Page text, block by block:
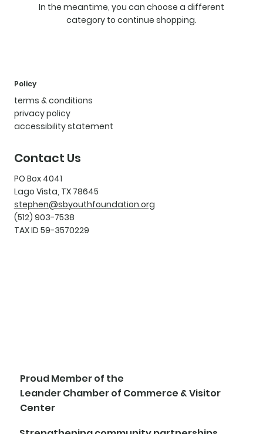
In the meantime, you can choose a different
category to continue shopping.
Policy
terms & conditions
privacy policy
accessibility statement
Contact Us
PO Box 4041
Lago Vista, TX 78645
stephen@sbyouthfoundation.org
(512) 903-7538
TAX ID 59-3570229
Proud Member of the
Leander Chamber of Commerce & Visitor
Center